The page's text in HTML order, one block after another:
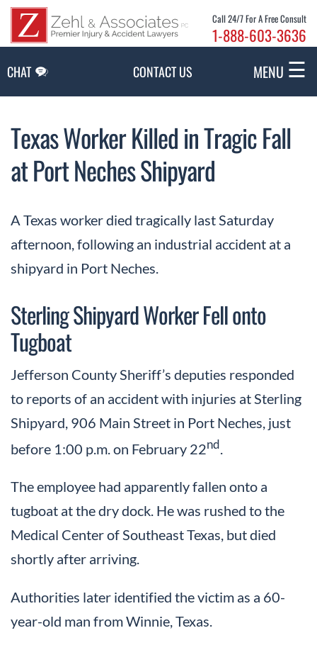
Call 24/7 For A Free Consult
1-888-603-3636
CHAT CONTACT US MENU ☰
Texas Worker Killed in Tragic Fall
at Port Neches Shipyard
A Texas worker died tragically last Saturday
afternoon, following an industrial accident at a
shipyard in Port Neches.
Sterling Shipyard Worker Fell onto
Tugboat
Jefferson County Sheriff’s deputies responded
to reports of an accident with injuries at Sterling
Shipyard, 906 Main Street in Port Neches, just
before 1:00 p.m. on February 22nd
The employee had apparently fallen onto a
tugboat at the dry dock. He was rushed to the
Medical Center of Southeast Texas, but died
shortly after arriving.
Authorities later identified the victim as a 60-
year-old man from Winnie, Texas.